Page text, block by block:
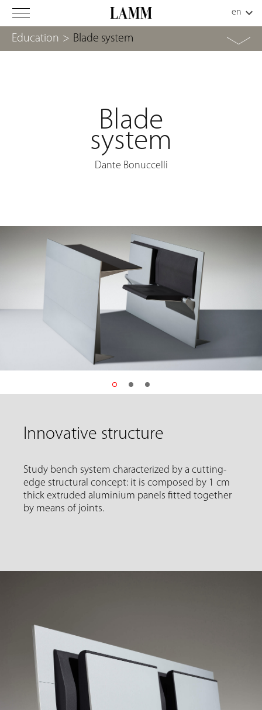
Education > Blade system
Blade
system
Dante Bonuccelli
Innovative structure
Study bench system characterized by a cutting-
edge structural concept: it is composed by 1 cm
thick extruded aluminium panels fitted together
by means of joints.